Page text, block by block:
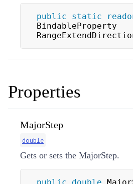
public static
BindableProperty
Properties
MajorStep
double
Gets or sets the MajorStep.